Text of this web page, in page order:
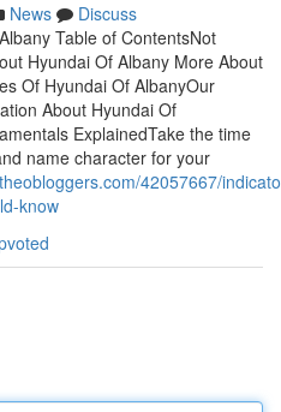
News
Discuss
Table of ContentsNot
Hyundai Of Albany More About
Of Hyundai Of AlbanyOur
About Hyundai Of
ExplainedTake the time
name character for your
42057667/
know